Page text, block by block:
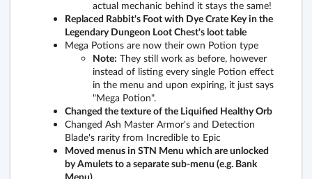
actual mechanic behind it stays the same!
Replaced Rabbit's Foot with Dye Crate Key in the
Legendary Dungeon Loot Chest's loot table
Mega Potions are now their own Potion type
Note: They still work as before, however
instead of listing every single Potion effect
in the menu and upon expiring, it just says
"Mega Potion".
Changed the texture of the Liquified Healthy Orb
Changed Ash Master Armor's and Detection
Blade's rarity from Incredible to Epic
Moved menus in STN Menu which are unlocked
by Amulets to a separate sub-menu (e.g. Bank